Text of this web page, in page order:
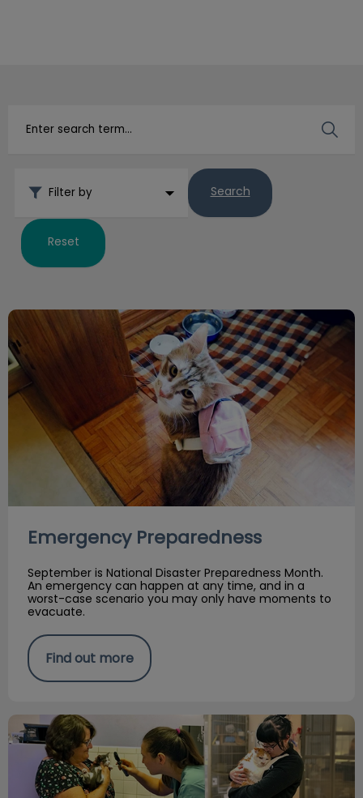
Submit
Filter by Search
Reset
Emergency Preparedness
Emergency Preparedness
September is National Disaster Preparedness Month.
An emergency can happen at any time, and in a
worst-case scenario you may only have moments to
evacuate.
Find out more
August 22: Scaredy Cat's Day